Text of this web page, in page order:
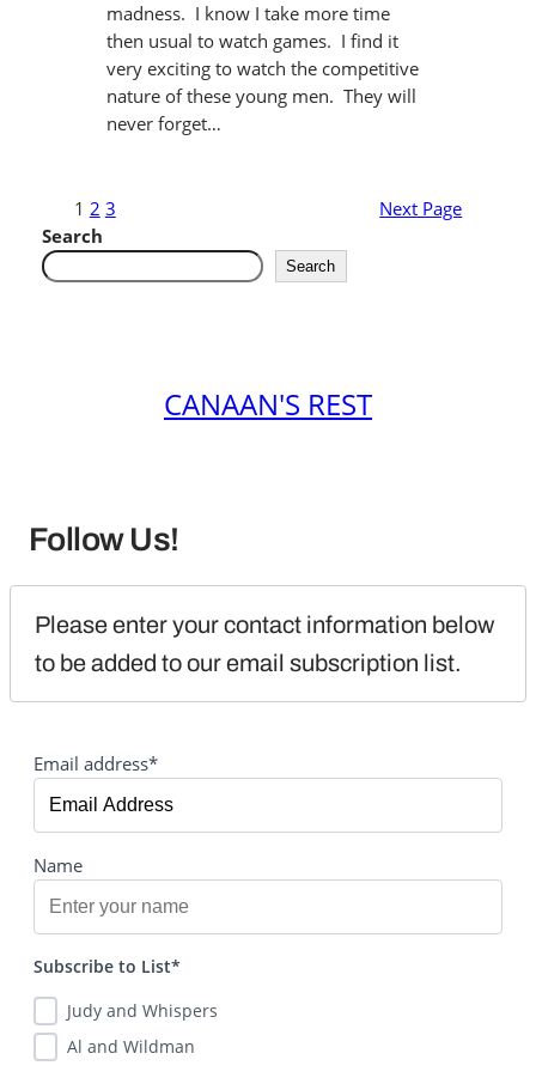
madness. I know I take more time
then usual to watch games. I find it
very exciting to watch the competitive
nature of these young men. They will
never forget…
1 2 3
Next Page
Search
Search
CANAAN'S REST
Follow Us!
Please enter your contact information below
to be added to our email subscription list.
Email address*
Name
Subscribe to List*
Judy and Whispers
Al and Wildman